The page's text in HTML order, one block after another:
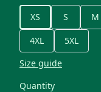
XS
S M
4XL
5XL
Size guide
Quantity